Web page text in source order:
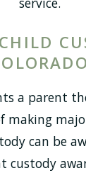
a parent
making
can be
custody